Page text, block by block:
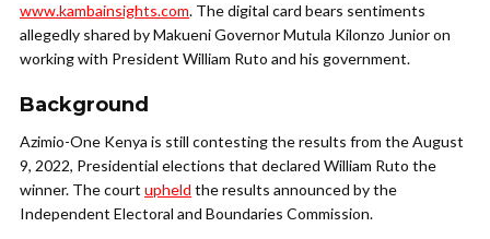
www.kambainsights.com. The digital card bears sentiments
allegedly shared by Makueni Governor Mutula Kilonzo Junior on
working with President William Ruto and his government.
Background
Azimio-One Kenya is still contesting the results from the August
9, 2022, Presidential elections that declared William Ruto the
winner. The court upheld the results announced by the
Independent Electoral and Boundaries Commission.